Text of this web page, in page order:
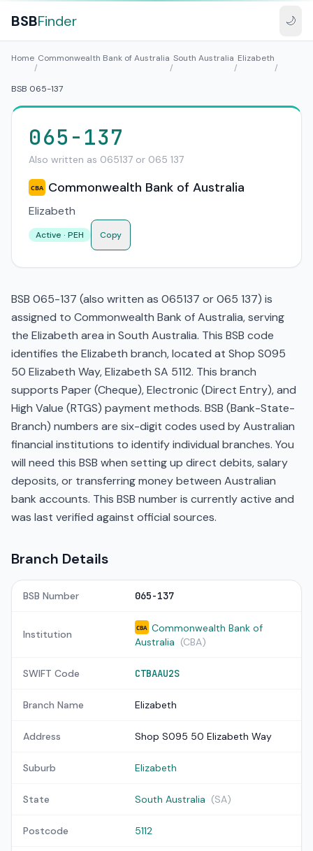
BSBFinder 🌙
Home
/
Commonwealth Bank of Australia
/
South Australia
/
Elizabeth
/
BSB 065-137
065-137
Also written as 065137 or 065 137
CBA Commonwealth Bank of Australia
Elizabeth
Active · PEH Copy
BSB 065-137 (also written as 065137 or 065 137) is
assigned to Commonwealth Bank of Australia, serving
the Elizabeth area in South Australia. This BSB code
identifies the Elizabeth branch, located at Shop S095
50 Elizabeth Way, Elizabeth SA 5112. This branch
supports Paper (Cheque), Electronic (Direct Entry), and
High Value (RTGS) payment methods. BSB (Bank-State-
Branch) numbers are six-digit codes used by Australian
financial institutions to identify individual branches. You
will need this BSB when setting up direct debits, salary
deposits, or transferring money between Australian
bank accounts. This BSB number is currently active and
was last verified against official sources.
Branch Details
BSB Number 065-137
Institution
CBA
Commonwealth Bank of
Australia (CBA)
SWIFT Code CTBAAU2S
Branch Name Elizabeth
Address Shop S095 50 Elizabeth Way
Suburb Elizabeth
State South Australia (SA)
Postcode 5112